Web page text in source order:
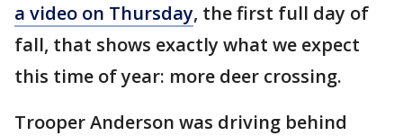
a video on Thursday, the first full day of
fall, that shows exactly what we expect
this time of year: more deer crossing.
Trooper Anderson was driving behind